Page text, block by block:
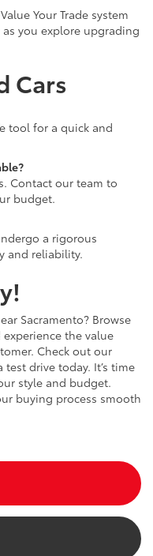
Your Trade system
you explore upgrading
Cars
tool for a quick and
Contact our team to
budget.
a rigorous
and reliability.
Sacramento? Browse
the value
Check out our
drive today. It’s time
style and budget.
buying process smooth